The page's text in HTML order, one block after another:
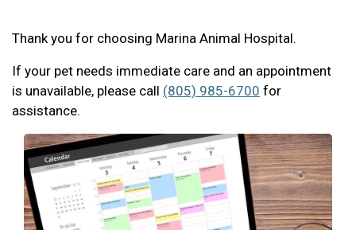
Thank you for choosing Marina Animal Hospital.
If your pet needs immediate care and an appointment
is unavailable, please call (805) 985-6700 for
assistance.